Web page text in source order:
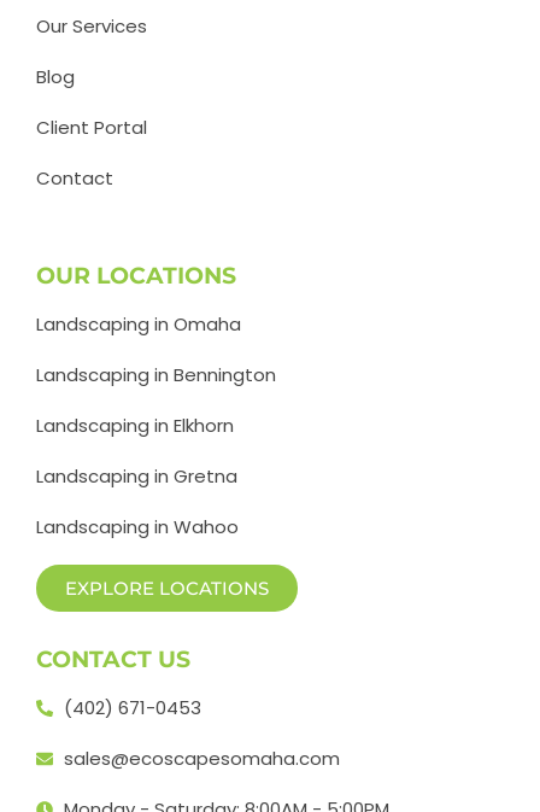
Our Services
Blog
Client Portal
Contact
OUR LOCATIONS
Landscaping in Omaha
Landscaping in Bennington
Landscaping in Elkhorn
Landscaping in Gretna
Landscaping in Wahoo
EXPLORE LOCATIONS
CONTACT US
(402) 671-0453
sales@ecoscapesomaha.com